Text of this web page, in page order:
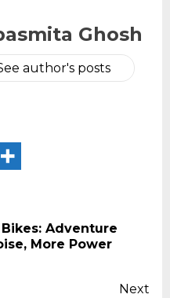
Ghosh
author's posts
Adventure
More Power
Next